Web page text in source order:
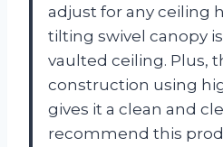
adjust for any ceiling
tilting swivel canopy
vaulted ceiling. Plus,
construction using
gives it a clean and
recommend this